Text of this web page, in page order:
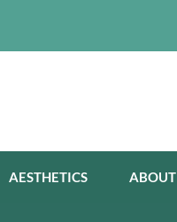
AESTHETICS ABOUT